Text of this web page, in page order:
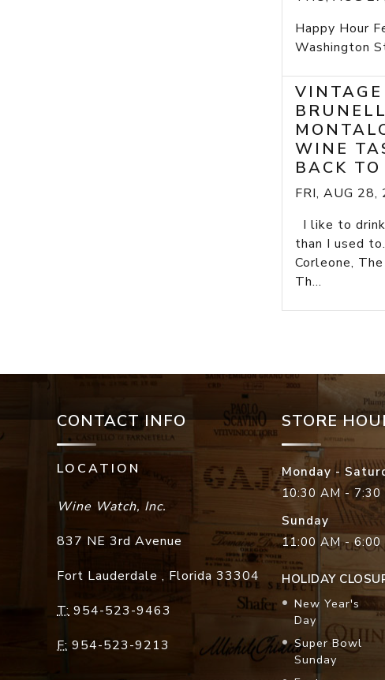
Happy Hour
Washington
VINTAGE
WINE
BACK
FRI, AUG 28,
I like to
than I used
Corleone,
Th...
CONTACT INFO
LOCATION
Wine Watch, Inc.
837 NE 3rd Avenue
Fort Lauderdale , Florida 33304
T: 954-523-9463
F: 954-523-9213
STORE
Monday -
10:30 AM - 7:30
Sunday
11:00 AM - 6:00
HOLIDAY
New Year's
Day
Super Bowl
Sunday